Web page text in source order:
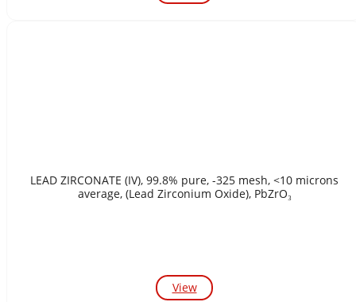
LEAD ZIRCONATE (IV), 99.8% pure, -325 mesh, <10 microns
average, (Lead Zirconium Oxide), PbZrO₃
View